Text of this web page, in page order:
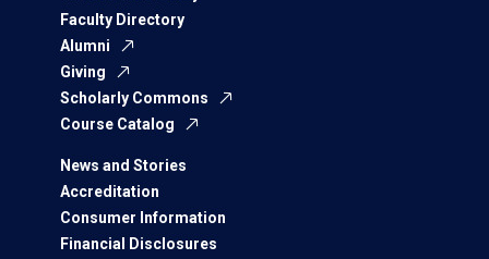
Faculty Directory
Alumni
Giving
Scholarly Commons
Course Catalog
News and Stories
Accreditation
Consumer Information
Financial Disclosures